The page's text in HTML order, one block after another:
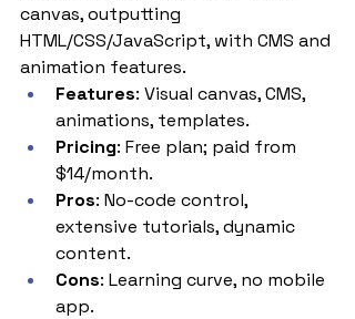
canvas, outputting
HTML/CSS/JavaScript, with CMS and
animation features.
Features: Visual canvas, CMS,
animations, templates.
Pricing: Free plan; paid from
$14/month.
Pros: No-code control,
extensive tutorials, dynamic
content.
Cons: Learning curve, no mobile
app.